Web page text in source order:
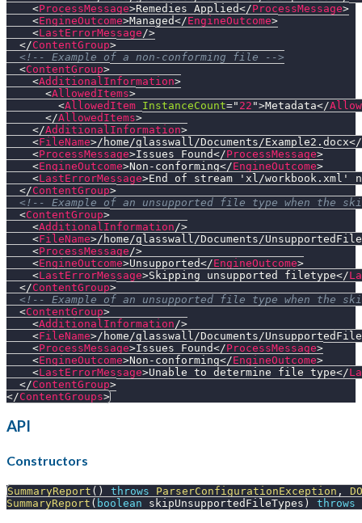
<ProcessMessage>Remedies Applied</ProcessMessage>
<EngineOutcome>Managed</EngineOutcome>
<LastErrorMessage />
</ContentGroup>
<!-- Example of a non-conforming file -->
<ContentGroup>
<AdditionalInformation>
<AllowedItems>
<AllowedItem InstanceCount=" 22 ">Metadata</
</AllowedItems>
</AdditionalInformation>
<FileName>/home/glasswall/Documents/Example2.docx</
<ProcessMessage>Issues Found</ProcessMessage>
<EngineOutcome>Non-conforming</EngineOutcome>
<LastErrorMessage>End of stream 'xl/workbook.xml'
</ContentGroup>
<!-- Example of an unsupported file type when the
<ContentGroup>
<AdditionalInformation />
<FileName>/home/glasswall/Documents/
<ProcessMessage />
<EngineOutcome>Unsupported</EngineOutcome>
<LastErrorMessage>Skipping unsupported filetype</
</ContentGroup>
<!-- Example of an unsupported file type when
<ContentGroup>
<AdditionalInformation />
<FileName>/home/glasswall/Documents/
<ProcessMessage>Issues Found</ProcessMessage>
<EngineOutcome>Non-conforming</EngineOutcome>
<LastErrorMessage>Unable to determine file type</
</ContentGroup>
</ContentGroups>
API
Constructors
SummaryReport ( ) throws ParserConfigurationException ,
SummaryReport ( boolean skipUnsupportedFileTypes ) throws